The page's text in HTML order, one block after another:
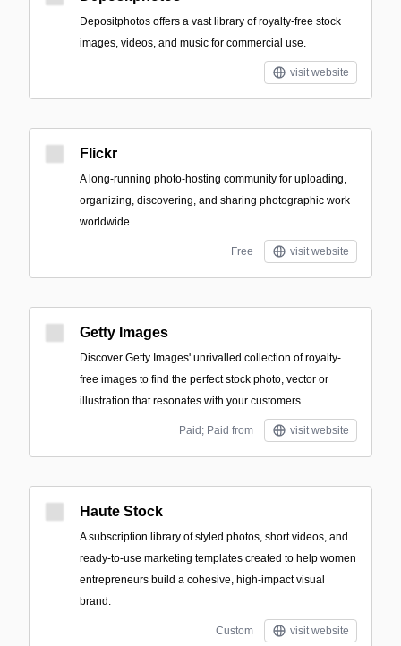
Depositphotos offers a vast library of royalty-free stock
images, videos, and music for commercial use.
visit website
Flickr
A long-running photo-hosting community for uploading,
organizing, discovering, and sharing photographic work
worldwide.
Free visit website
Getty Images
Discover Getty Images' unrivalled collection of royalty-
free images to find the perfect stock photo, vector or
illustration that resonates with your customers.
Paid; Paid from visit website
Haute Stock
A subscription library of styled photos, short videos, and
ready-to-use marketing templates created to help women
entrepreneurs build a cohesive, high-impact visual
brand.
Custom visit website